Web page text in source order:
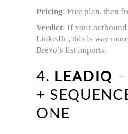
Pricing: Free plan, then
Verdict: If your outbound
LinkedIn, this is way
Brevo’s list imports.
4. LEADIQ
+
ONE